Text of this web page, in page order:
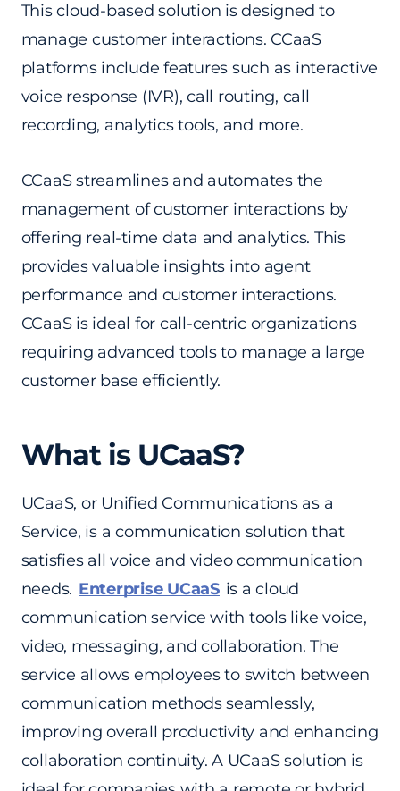
This cloud-based solution is designed to
manage customer interactions. CCaaS
platforms include features such as interactive
voice response (IVR), call routing, call
recording, analytics tools, and more.
CCaaS streamlines and automates the
management of customer interactions by
offering real-time data and analytics. This
provides valuable insights into agent
performance and customer interactions.
CCaaS is ideal for call-centric organizations
requiring advanced tools to manage a large
customer base efficiently.
What is UCaaS?
UCaaS, or Unified Communications as a
Service, is a communication solution that
satisfies all voice and video communication
needs. Enterprise UCaaS is a cloud
communication service with tools like voice,
video, messaging, and collaboration. The
service allows employees to switch between
communication methods seamlessly,
improving overall productivity and enhancing
collaboration continuity. A UCaaS solution is